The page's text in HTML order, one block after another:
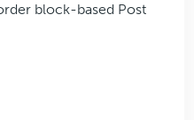
block-based Post